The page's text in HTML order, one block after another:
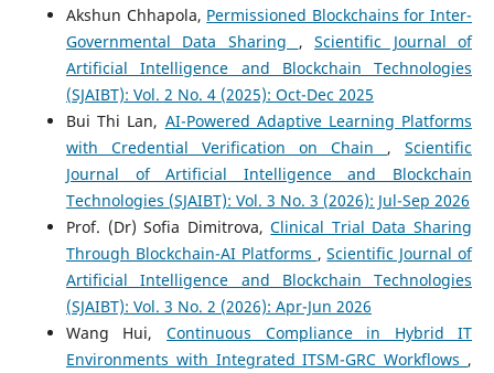
Akshun Chhapola, Permissioned Blockchains for Inter-
Governmental Data Sharing ,Scientific Journal of
Artificial Intelligence and Blockchain Technologies
(SJAIBT): Vol. 2 No. 4 (2025): Oct-Dec 2025
Bui Thi Lan, AI-Powered Adaptive Learning Platforms
with Credential Verification on Chain ,Scientific
Journal of Artificial Intelligence and Blockchain
Technologies (SJAIBT): Vol. 3 No. 3 (2026): Jul-Sep 2026
Prof. (Dr) Sofia Dimitrova,Clinical Trial Data Sharing
Through Blockchain-AI Platforms ,Scientific Journal of
Artificial Intelligence and Blockchain Technologies
(SJAIBT): Vol. 3 No. 2 (2026): Apr-Jun 2026
Wang Hui, Continuous Compliance in Hybrid IT
Environments with Integrated ITSM-GRC Workflows ,